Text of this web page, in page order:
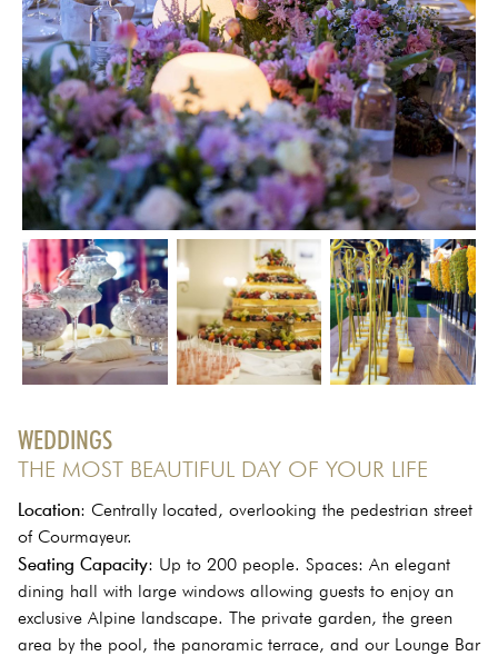
WEDDINGS
THE MOST BEAUTIFUL DAY OF YOUR LIFE
Location: Centrally located, overlooking the pedestrian street
of Courmayeur.
Seating Capacity: Up to 200 people. Spaces: An elegant
dining hall with large windows allowing guests to enjoy an
exclusive Alpine landscape. The private garden, the green
area by the pool, the panoramic terrace, and our Lounge Bar